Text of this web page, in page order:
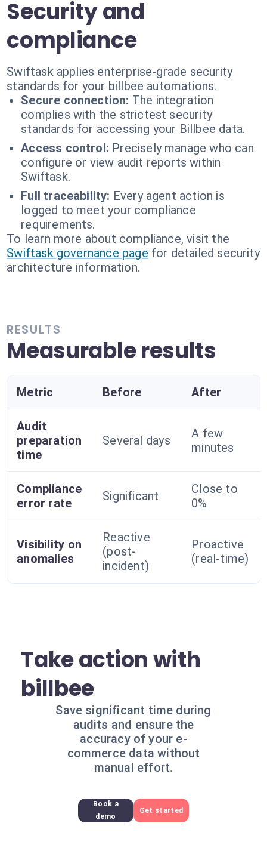
Security and
compliance
Swiftask applies enterprise-grade security
standards for your billbee automations.
Secure connection: The integration
complies with the strictest security
standards for accessing your Billbee data.
Access control: Precisely manage who can
configure or view audit reports within
Swiftask.
Full traceability: Every agent action is
logged to meet your compliance
requirements.
To learn more about compliance, visit the
Swiftask governance page for detailed security
architecture information.
RESULTS
Measurable results
Metric Before After
Audit
preparation
time
Several days
A few
minutes
Compliance
error rate
Significant
Close to
0%
Visibility on
anomalies
Reactive
(post-
incident)
Proactive
(real-time)
Take action with
billbee
Save significant time during
audits and ensure the
accuracy of your e-
commerce data without
manual effort.
Book a
demo
Get started